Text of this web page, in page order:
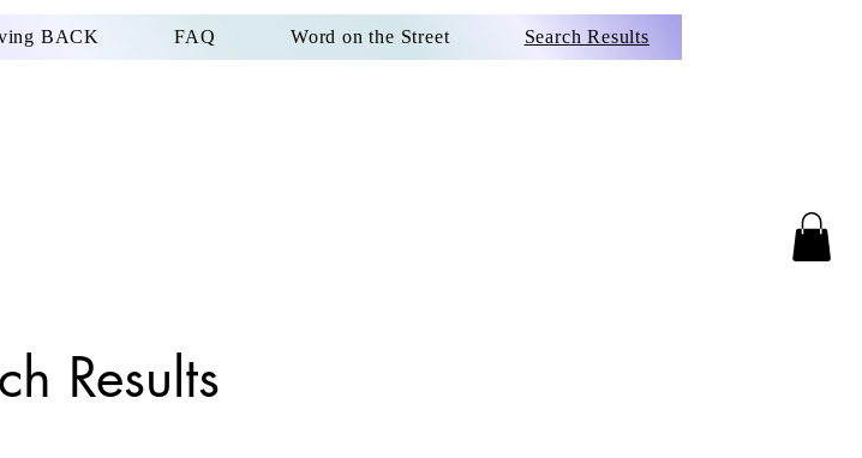
BACK FAQ Word on the Street Search Results
Results